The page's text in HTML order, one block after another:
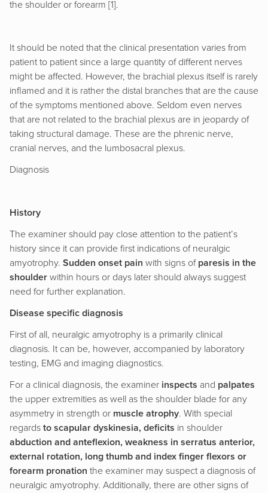
the shoulder or forearm [1].
It should be noted that the clinical presentation varies from
patient to patient since a large quantity of different nerves
might be affected. However, the brachial plexus itself is rarely
inflamed and it is rather the distal branches that are the cause
of the symptoms mentioned above. Seldom even nerves
that are not related to the brachial plexus are in jeopardy of
taking structural damage. These are the phrenic nerve,
cranial nerves, and the lumbosacral plexus.
Diagnosis
History
The examiner should pay close attention to the patient’s
history since it can provide first indications of neuralgic
amyotrophy. Sudden onset pain with signs of paresis in the
shoulder within hours or days later should always suggest
need for further explanation.
Disease specific diagnosis
First of all, neuralgic amyotrophy is a primarily clinical
diagnosis. It can be, however, accompanied by laboratory
testing, EMG and imaging diagnostics.
For a clinical diagnosis, the examiner inspects and palpates
the upper extremities as well as the shoulder blade for any
asymmetry in strength or muscle atrophy. With special
regards to scapular dyskinesia, deficits in shoulder
abduction and anteflexion, weakness in serratus anterior,
external rotation, long thumb and index finger flexors or
forearm pronation the examiner may suspect a diagnosis of
neuralgic amyotrophy. Additionally, there are other signs of